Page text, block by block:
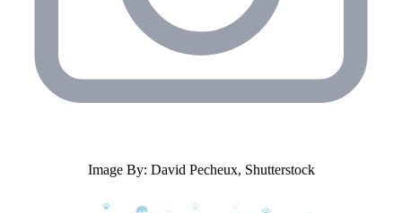
Image By: David Pecheux, Shutterstock